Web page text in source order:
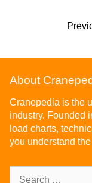
About
Cranepedia is the
industry. Founded
load charts,
you understand